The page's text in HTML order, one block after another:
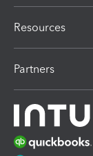
Resources
Partners